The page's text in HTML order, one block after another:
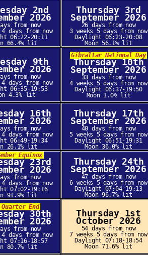
2nd
2026
from now
4 days from now
06:22-20:11
66.4% lit
Thursday 3rd
September 2026
26 days from now
3 weeks 5 days from now
Daylight 06:23-20:08
Moon 56.1% lit
9th
2026
from now
4 days from now
06:35-19:53
4.3% lit
Gibraltar National Day
Thursday 10th
September 2026
33 days from now
4 weeks 5 days from now
Daylight 06:37-19:50
Moon 1.0% lit
16th
2026
from now
4 days from now
06:49-19:34
26.1% lit
Thursday 17th
September 2026
40 days from now
5 weeks 5 days from now
Daylight 06:51-19:31
Moon 36.0% lit
Equinox
23rd
2026
from now
4 days from now
07:02-19:16
91.9% lit
Thursday 24th
September 2026
47 days from now
6 weeks 5 days from now
Daylight 07:04-19:13
Moon 96.7% lit
End
30th
2026
from now
4 days from now
07:16-18:57
80.7% lit
Thursday 1st
October 2026
54 days from now
7 weeks 5 days from now
Daylight 07:18-18:54
Moon 71.6% lit